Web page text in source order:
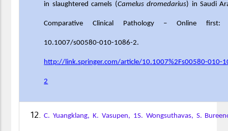
in slaughtered camels (Camelus dromedarius) in Saudi
Comparative Clinical Pathology – Online first:
10.1007/s00580-010-1086-2.
http://link.springer.com/article/10.1007%2Fs00580-010-
2
C. Yuangklang, K. Vasupen, 1S. Wongsuthavas, S.